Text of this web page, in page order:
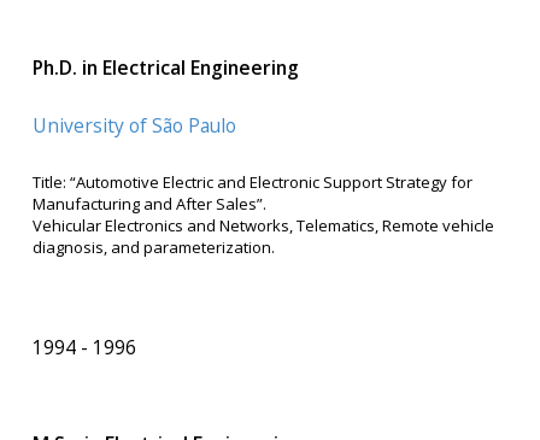
Ph.D. in Electrical Engineering
University of São Paulo
Title: “Automotive Electric and Electronic Support Strategy for
Manufacturing and After Sales”.
Vehicular Electronics and Networks, Telematics, Remote vehicle
diagnosis, and parameterization.
1994 1996